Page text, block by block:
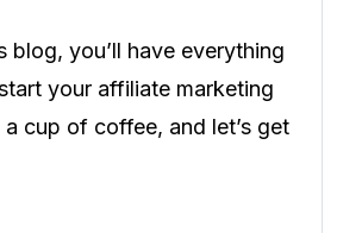
blog, you’ll have everything
your affiliate marketing
cup of coffee, and let’s get